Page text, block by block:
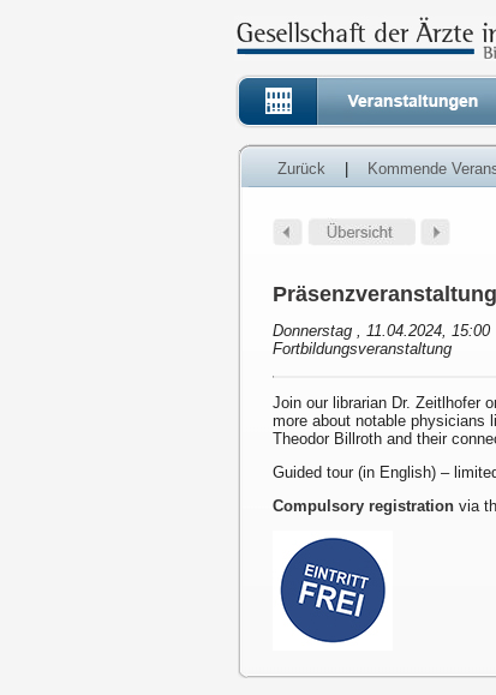
Zurück Kommende
Donnerstag , 11.04.2024, 15:00
Fortbildungsveranstaltung
Join our librarian Dr. Zeitlhofer
more about notable physicians
Theodor Billroth and their
Guided tour (in English) –
Compulsory registration via